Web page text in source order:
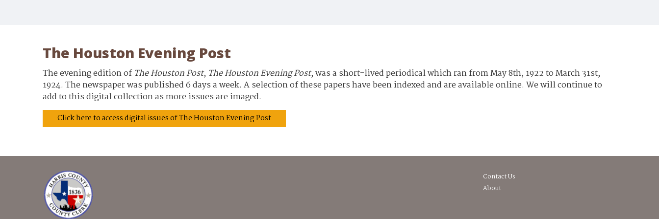
The Houston Evening Post
The evening edition ofThe Houston Post, The Houston Evening Post, was a short-lived periodical which ran from May 8th, 1922 to March 31st,
1924. The newspaper was published 6 days a week. A selection of these papers have been indexed and are available online. We will continue to
add to this digital collection as more issues are imaged.
Click here to access digital issues of The Houston Evening Post
Contact Us
About